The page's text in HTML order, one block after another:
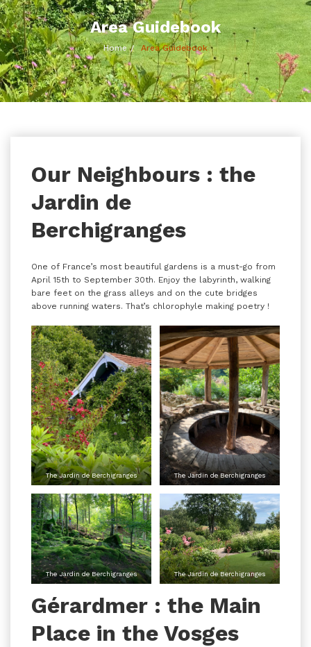
Area Guidebook
Home Area Guidebook
Our Neighbours : the
Jardin de
Berchigranges
One of France’s most beautiful gardens is a must-go from
April 15th to September 30th. Enjoy the labyrinth, walking
bare feet on the grass alleys and on the cute bridges
above running waters. That’s chlorophyle making poetry !
The Jardin de Berchigranges The Jardin de Berchigranges
The Jardin de Berchigranges The Jardin de Berchigranges
Gérardmer : the Main
Place in the Vosges